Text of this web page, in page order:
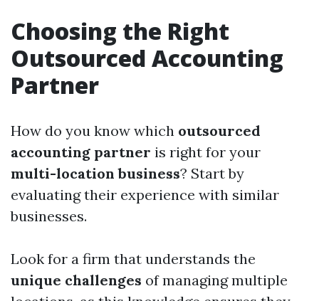
Choosing the Right
Outsourced Accounting
Partner
How do you know which outsourced
accounting partner is right for your
multi-location business? Start by
evaluating their experience with similar
businesses.
Look for a firm that understands the
unique challenges of managing multiple